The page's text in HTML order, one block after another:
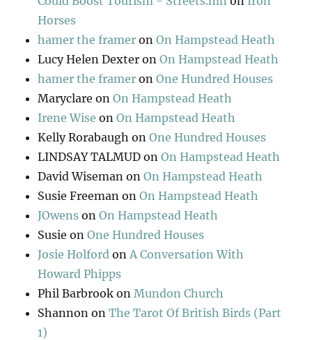
Horses
hamer the framer onOn Hampstead Heath
Lucy Helen Dexter onOn Hampstead Heath
hamer the framer onOne Hundred Houses
Maryclare onOn Hampstead Heath
Irene Wise onOn Hampstead Heath
Kelly Rorabaugh onOne Hundred Houses
LINDSAY TALMUD onOn Hampstead Heath
David Wiseman onOn Hampstead Heath
Susie Freeman onOn Hampstead Heath
JOwens onOn Hampstead Heath
Susie onOne Hundred Houses
Josie Holford onA Conversation With
Howard Phipps
Phil Barbrook onMundon Church
Shannon onThe Tarot Of British Birds (Part
1)